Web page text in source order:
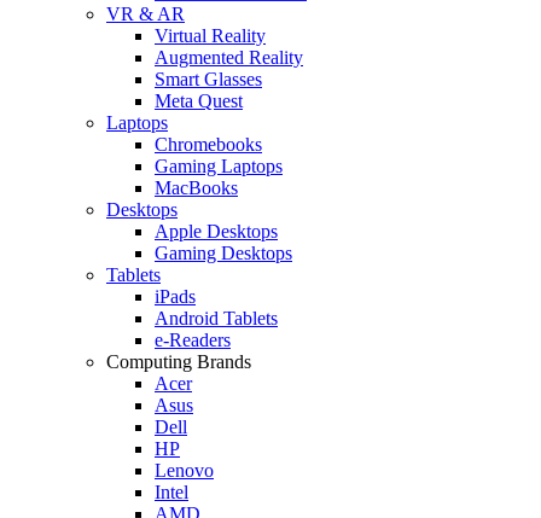
VR & AR
Virtual Reality
Augmented Reality
Smart Glasses
Meta Quest
Laptops
Chromebooks
Gaming Laptops
MacBooks
Desktops
Apple Desktops
Gaming Desktops
Tablets
iPads
Android Tablets
e-Readers
Computing Brands
Acer
Asus
Dell
HP
Lenovo
Intel
AMD